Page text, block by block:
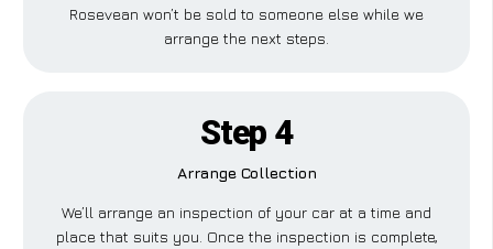
Rosevean won’t be sold to someone else while we
arrange the next steps.
Step 4
Arrange Collection
We’ll arrange an inspection of your car at a time and
place that suits you. Once the inspection is complete,